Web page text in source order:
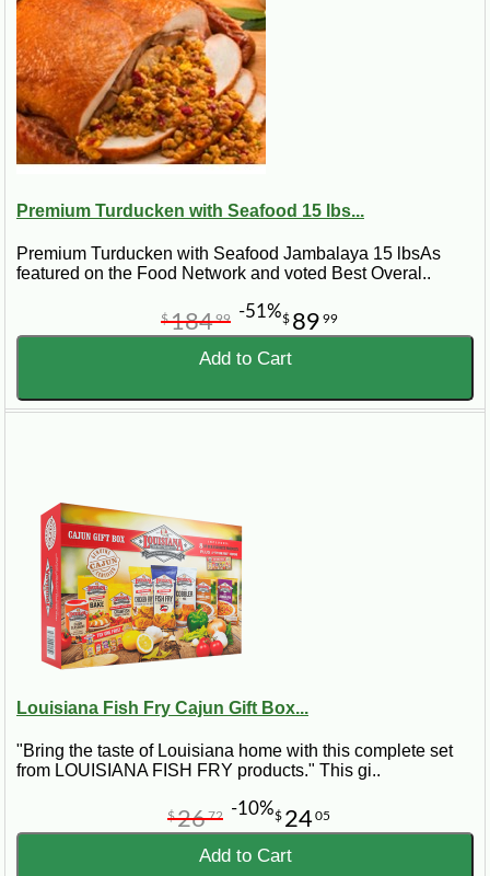
Premium Turducken with Seafood 15 lbs...
Premium Turducken with Seafood Jambalaya 15 lbsAs
featured on the Food Network and voted Best Overal..
$ 89 99
$18499 -51%
Add to Cart
Louisiana Fish Fry Cajun Gift Box...
"Bring the taste of Louisiana home with this complete set
from LOUISIANA FISH FRY products." This gi..
$ 2405
$2672 -10%
Add to Cart